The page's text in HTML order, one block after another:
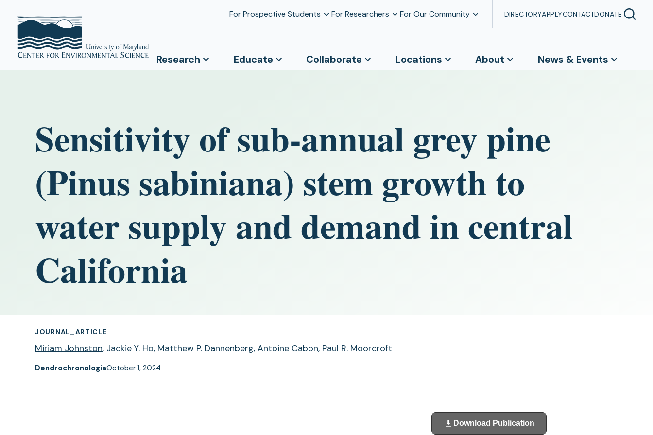
For Prospective Students For Researchers For Our Community DIRECTORYAPPLYCONTACTDONATE
Research Educate Collaborate Locations About News & Events
Sensitivity of sub-annual grey pine
(Pinus sabiniana) stem growth to
water supply and demand in central
California
JOURNAL_ARTICLE
Miriam Johnston, Jackie Y. Ho, Matthew P. Dannenberg, Antoine Cabon, Paul R. Moorcroft
DendrochronologiaOctober 1, 2024
Download Publication
(opens